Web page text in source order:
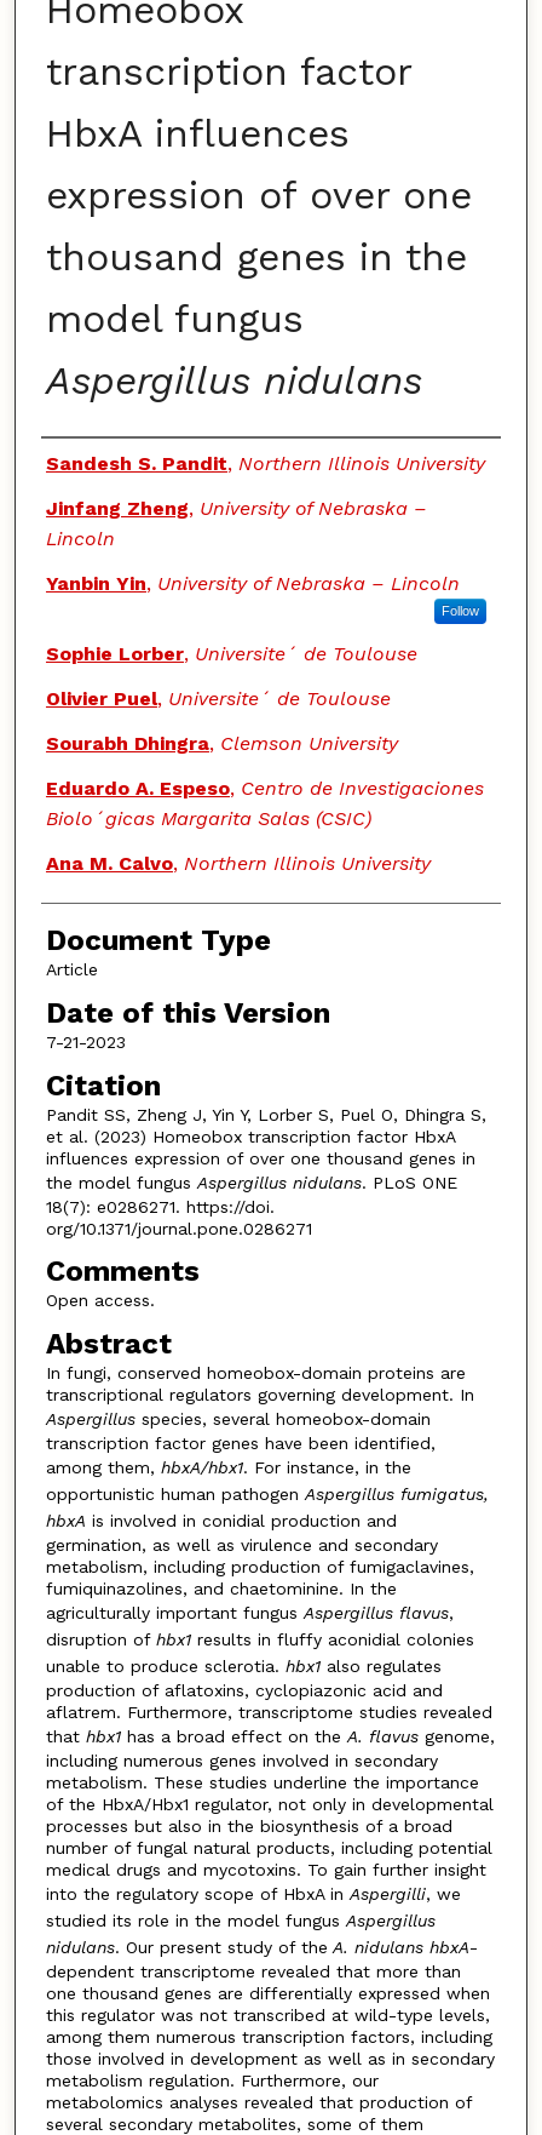
Homeobox
transcription factor
HbxA influences
expression of over one
thousand genes in the
model fungus
Aspergillus nidulans
Authors
Sandesh S. Pandit, Northern Illinois University
Jinfang Zheng, University of Nebraska –
Lincoln
Yanbin Yin, University of Nebraska – Lincoln
Follow
Sophie Lorber, Universite´ de Toulouse
Olivier Puel, Universite´ de Toulouse
Sourabh Dhingra, Clemson University
Eduardo A. Espeso, Centro de Investigaciones
Biolo´gicas Margarita Salas (CSIC)
Ana M. Calvo, Northern Illinois University
Document Type
Article
Date of this Version
7-21-2023
Citation
Pandit SS, Zheng J, Yin Y, Lorber S, Puel O, Dhingra S,
et al. (2023) Homeobox transcription factor HbxA
influences expression of over one thousand genes in
the model fungus Aspergillus nidulans. PLoS ONE
18(7): e0286271. https://doi.
org/10.1371/journal.pone.0286271
Comments
Open access.
Abstract
In fungi, conserved homeobox-domain proteins are
transcriptional regulators governing development. In
Aspergillusspecies, several homeobox-domain
transcription factor genes have been identified,
among them, hbxA/hbx1. For instance, in the
opportunistic human pathogen Aspergillus fumigatus,
hbxA is involved in conidial production and
germination, as well as virulence and secondary
metabolism, including production of fumigaclavines,
fumiquinazolines, and chaetominine. In the
agriculturally important fungus Aspergillus flavus,
disruption of hbx1results in fluffy aconidial colonies
unable to produce sclerotia. hbx1also regulates
production of aflatoxins, cyclopiazonic acid and
aflatrem. Furthermore, transcriptome studies revealed
that hbx1has a broad effect on the A. flavusgenome,
including numerous genes involved in secondary
metabolism. These studies underline the importance
of the HbxA/Hbx1 regulator, not only in developmental
processes but also in the biosynthesis of a broad
number of fungal natural products, including potential
medical drugs and mycotoxins. To gain further insight
into the regulatory scope of HbxA in Aspergilli, we
studied its role in the model fungus Aspergillus
nidulans. Our present study of the A. nidulans hbxA-
dependent transcriptome revealed that more than
one thousand genes are differentially expressed when
this regulator was not transcribed at wild-type levels,
among them numerous transcription factors, including
those involved in development as well as in secondary
metabolism regulation. Furthermore, our
metabolomics analyses revealed that production of
several secondary metabolites, some of them